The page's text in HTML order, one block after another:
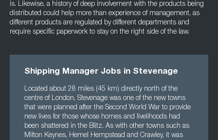
is. Likewise, a history of deep involvement with the products being
distributed could help more than experience of management, as
different products are regulated by different departments and
require specific paperwork to stay on the right side of the law.
Shipping Manager Jobs in Stevenage
Located about 28 miles (45 km) directly north of the
centre of London, Stevenage was one of the new towns
that were planned after the Second World War to provide
new lives for those whose homes and livelihoods had
been shattered in the Blitz. As with other towns such as
Milton Keynes, Hemel Hempstead and Crawley, it was